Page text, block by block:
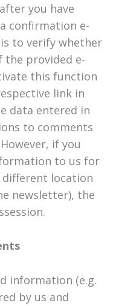
you have
confirmation e-
to verify whether
the provided e-
this function
link in
data entered in
to comments
if you
to us for
location
newsletter), the
information (e.g.
by us and